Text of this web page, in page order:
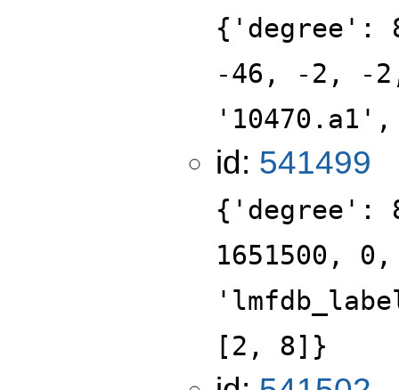
{'degree':
-46, -2, -
id: 541499
{'degree':
1651500,
[2, 8]}